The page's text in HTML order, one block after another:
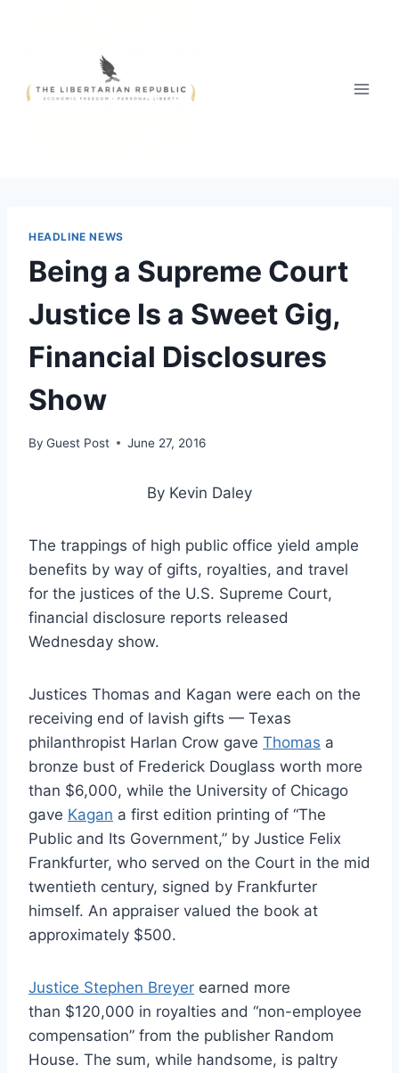
HEADLINE NEWS
Being a Supreme Court
Justice Is a Sweet Gig,
Financial Disclosures
Show
By Guest Post June 27, 2016
By Kevin Daley
The trappings of high public office yield ample
benefits by way of gifts, royalties, and travel
for the justices of the U.S. Supreme Court,
financial disclosure reports released
Wednesday show.
Justices Thomas and Kagan were each on the
receiving end of lavish gifts — Texas
philanthropist Harlan Crow gave Thomas a
bronze bust of Frederick Douglass worth more
than $6,000, while the University of Chicago
gave Kagan a first edition printing of “The
Public and Its Government,” by Justice Felix
Frankfurter, who served on the Court in the mid
twentieth century, signed by Frankfurter
himself. An appraiser valued the book at
approximately $500.
Justice Stephen Breyer earned more
than $120,000 in royalties and “non-employee
compensation” from the publisher Random
House. The sum, while handsome, is paltry